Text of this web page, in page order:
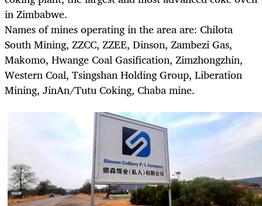
in Zimbabwe.
Names of mines operating in the area are: Chilota
South Mining, ZZCC, ZZEE, Dinson, Zambezi Gas,
Makomo, Hwange Coal Gasification, Zimzhongzhin,
Western Coal, Tsingshan Holding Group, Liberation
Mining, JinAn/Tutu Coking, Chaba mine.